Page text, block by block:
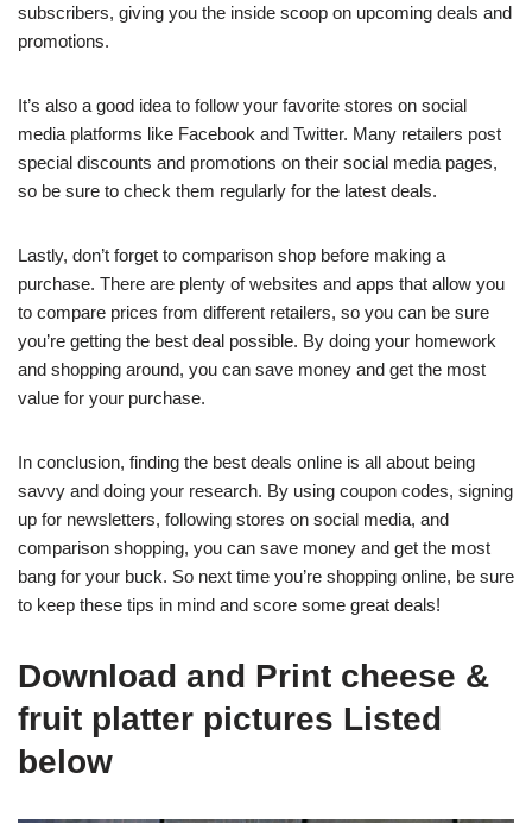
subscribers, giving you the inside scoop on upcoming deals and
promotions.
It’s also a good idea to follow your favorite stores on social
media platforms like Facebook and Twitter. Many retailers post
special discounts and promotions on their social media pages,
so be sure to check them regularly for the latest deals.
Lastly, don’t forget to comparison shop before making a
purchase. There are plenty of websites and apps that allow you
to compare prices from different retailers, so you can be sure
you’re getting the best deal possible. By doing your homework
and shopping around, you can save money and get the most
value for your purchase.
In conclusion, finding the best deals online is all about being
savvy and doing your research. By using coupon codes, signing
up for newsletters, following stores on social media, and
comparison shopping, you can save money and get the most
bang for your buck. So next time you’re shopping online, be sure
to keep these tips in mind and score some great deals!
Download and Print cheese &
fruit platter pictures Listed
below